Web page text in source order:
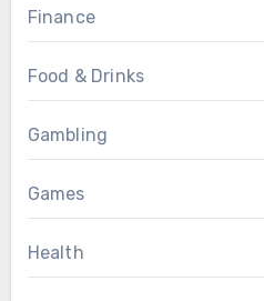
Finance
Food & Drinks
Gambling
Games
Health